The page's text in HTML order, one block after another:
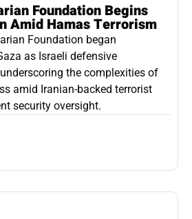
Foundation Begins
Amid Hamas Terrorism
Foundation began
as Israeli defensive
the complexities of
amid Iranian-backed terrorist
security oversight.